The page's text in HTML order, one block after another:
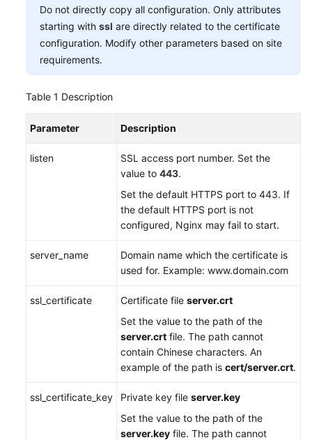
Do not directly copy all configuration. Only attributes
starting with ssl are directly related to the certificate
configuration. Modify other parameters based on site
requirements.
Table 1 Description
Parameter Description
listen
SSL access port number. Set the
value to 443.
Set the default HTTPS port to 443. If
the default HTTPS port is not
configured, Nginx may fail to start.
server_name
Domain name which the certificate is
used for. Example: www.domain.com
ssl_certificate Certificate file server.crt
Set the value to the path of the
server.crt file. The path cannot
contain Chinese characters. An
example of the path is cert/server.crt.
ssl_certificate_key Private key file server.key
Set the value to the path of the
server.key file. The path cannot